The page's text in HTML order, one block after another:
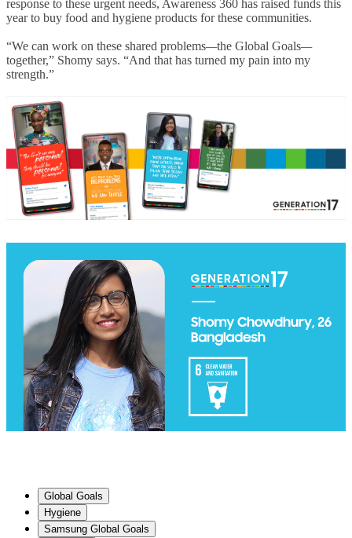
response to these urgent needs, Awareness 360 has raised funds this
year to buy food and hygiene products for these communities.
“We can work on these shared problems—the Global Goals—
together,” Shomy says. “And that has turned my pain into my
strength.”
Global Goals
Hygiene
Samsung Global Goals